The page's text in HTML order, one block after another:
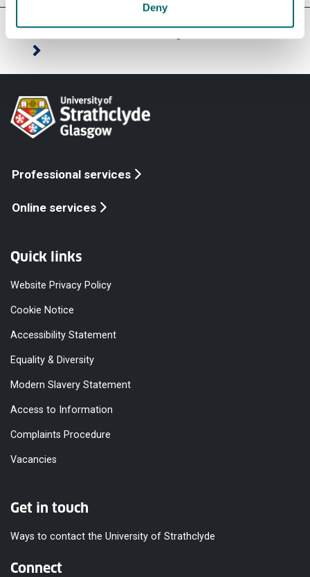
Deny
Our faculties & departments
Professional services
Online services
Quick links
Website Privacy Policy
Cookie Notice
Accessibility Statement
Equality & Diversity
Modern Slavery Statement
Access to Information
Complaints Procedure
Vacancies
Get in touch
Ways to contact the University of Strathclyde
Connect